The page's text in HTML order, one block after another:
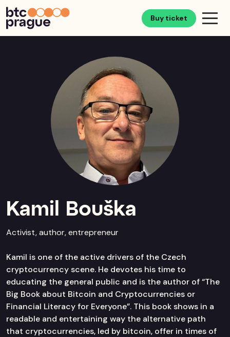
Buy ticket
Kamil Bouška
Activist, author, entrepreneur
Kamil is one of the active drivers of the Czech
cryptocurrency scene. He devotes his time to
educating the general public and is the author of “The
Big Book about Bitcoin and Cryptocurrencies or
Financial Literacy for Everyone”. This book shows in a
readable and entertaining way the alternative path
that cryptocurrencies, led by bitcoin, offer in times of